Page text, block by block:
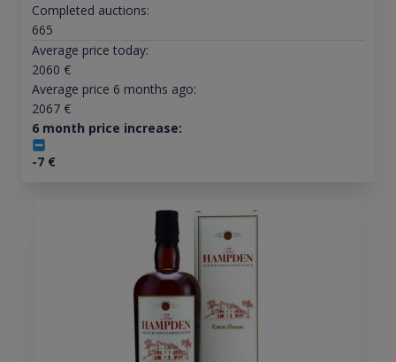
Completed auctions:
665
Average price today:
2060 €
Average price 6 months ago:
2067€
6 month price increase:
-7€